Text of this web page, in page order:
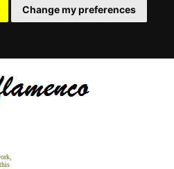
Change my preferences